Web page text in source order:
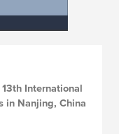
International
in Nanjing, China